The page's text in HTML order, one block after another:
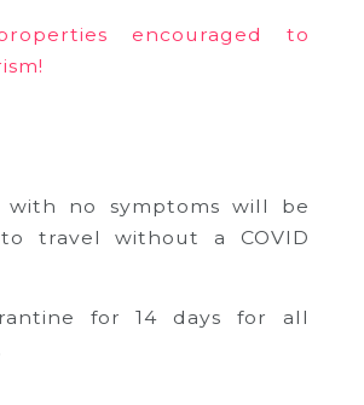
encouraged to
with no symptoms will be
travel without a COVID
for 14 days for all